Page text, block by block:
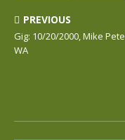
PREVIOUS
Gig: 10/20/2000, Mike
WA